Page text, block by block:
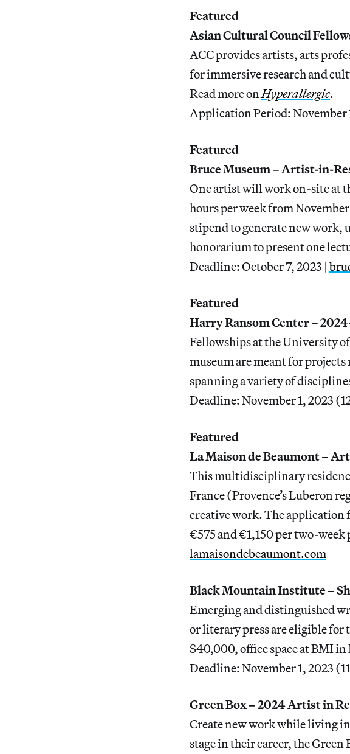
Featured
Asian Cultural Council
ACC provides artists, arts
for immersive research and
Read more on Hyperallergic.
Application Period: November
Featured
Bruce Museum – Artist-in-
One artist will work on-site at
hours per week from
stipend to generate new work,
honorarium to present one
Deadline: October 7, 2023 |
Featured
Harry Ransom Center –
Fellowships at the University
museum are meant for
spanning a variety of
Deadline: November 1, 2023
Featured
La Maison de Beaumont –
This multidisciplinary
France (Provence’s Luberon
creative work. The application
€575 and €1,150 per two-week
lamaisondebeaumont.com
Black Mountain Institute –
Emerging and distinguished
or literary press are eligible
$40,000, office space at BMI in
Deadline: November 1, 2023
Green Box – 2024 Artist in
Create new work while living
stage in their career, the